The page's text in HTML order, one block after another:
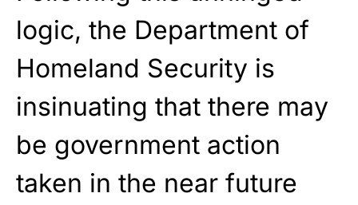
logic, the Department of
Homeland Security is
insinuating that there may
be government action
taken in the near future